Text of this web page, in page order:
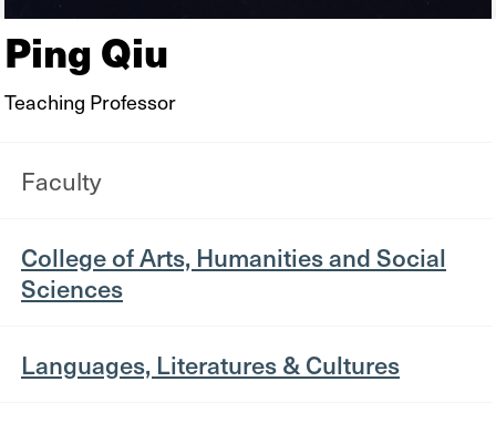
Ping Qiu
Teaching Professor
Faculty
College of Arts, Humanities and Social
Sciences
Languages, Literatures & Cultures